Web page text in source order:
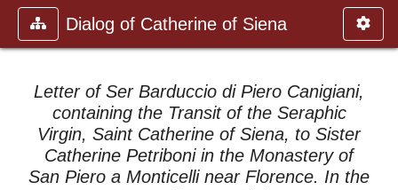
Dialog of Catherine of Siena
Letter of Ser Barduccio di Piero Canigiani,
containing the Transit of the Seraphic
Virgin, Saint Catherine of Siena, to Sister
Catherine Petriboni in the Monastery of
San Piero a Monticelli near Florence. In the